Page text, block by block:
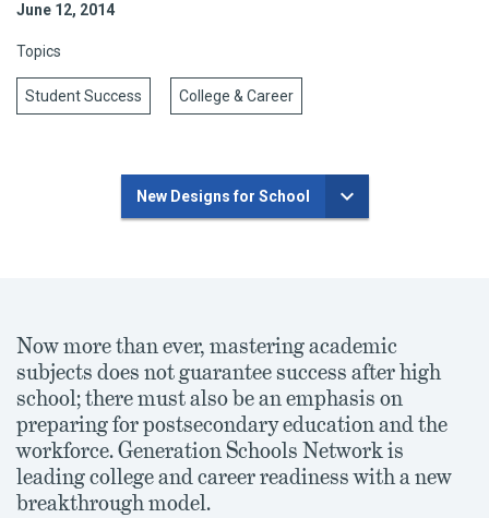
June 12, 2014
Topics
Student Success College & Career
New Designs for School
Now more than ever, mastering academic
subjects does not guarantee success after high
school; there must also be an emphasis on
preparing for postsecondary education and the
workforce. Generation Schools Network is
leading college and career readiness with a new
breakthrough model.